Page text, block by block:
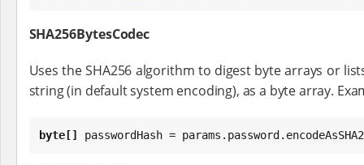
SHA256BytesCodec
Uses the SHA256 algorithm to digest byte arrays or
string (in default system encoding), as a byte array.
byte[] passwordHash =